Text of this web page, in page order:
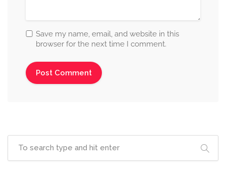
Save my name, email, and website in this
browser for the next time I comment.